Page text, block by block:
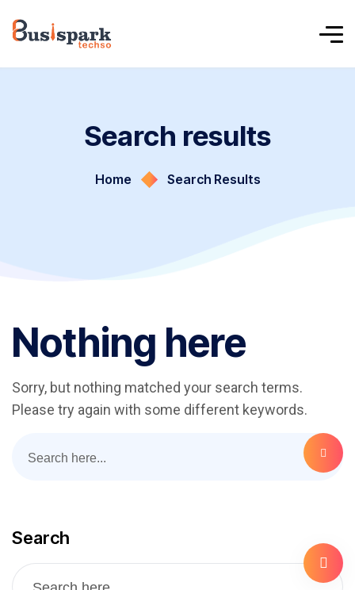
Search results
Home Search Results
Nothing here
Sorry, but nothing matched your search terms.
Please try again with some different keywords.
Search